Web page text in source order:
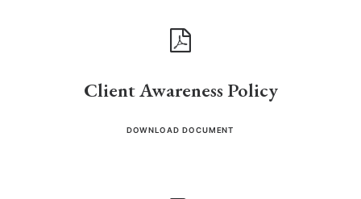
Client Awareness Policy
DOWNLOAD DOCUMENT